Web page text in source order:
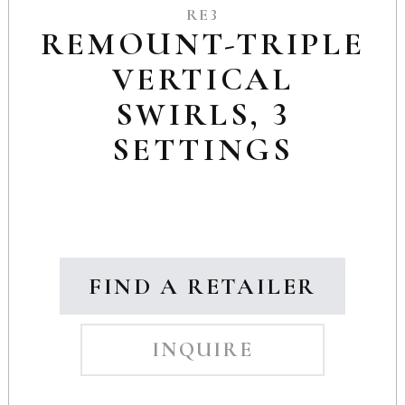
RE3
REMOUNT-TRIPLE
VERTICAL
SWIRLS, 3
SETTINGS
FIND A RETAILER
INQUIRE